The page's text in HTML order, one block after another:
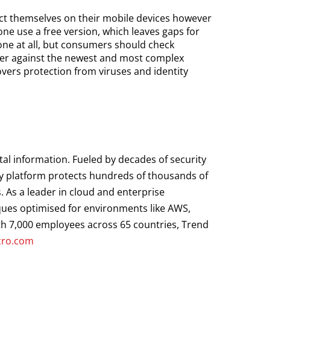
themselves on their mobile devices however
use a free version, which leaves gaps for
at all, but consumers should check
against the newest and most complex
protection from viruses and identity
information. Fueled by decades of security
platform protects hundreds of thousands of
a leader in cloud and enterprise
optimised for environments like AWS,
employees across 65 countries, Trend